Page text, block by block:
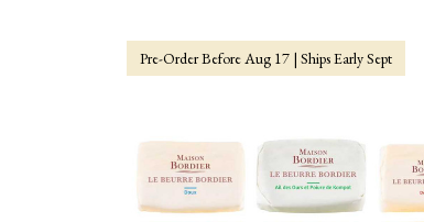
Pre-Order Before Aug 17 | Ships Early Sept